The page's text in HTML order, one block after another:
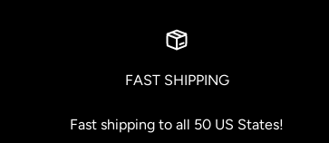
FAST SHIPPING
Fast shipping to all 50 US States!